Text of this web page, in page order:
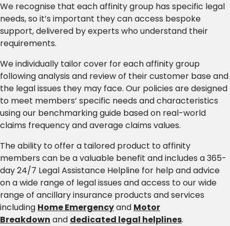
We recognise that each affinity group has specific legal
needs, so it’s important they can access bespoke
support, delivered by experts who understand their
requirements.
We individually tailor cover for each affinity group
following analysis and review of their customer base and
the legal issues they may face. Our policies are designed
to meet members’ specific needs and characteristics
using our benchmarking guide based on real-world
claims frequency and average claims values.
The ability to offer a tailored product to affinity
members can be a valuable benefit and includes a 365-
day 24/7 Legal Assistance Helpline for help and advice
on a wide range of legal issues and access to our wide
range of ancillary insurance products and services
including Home Emergencyand Motor
Breakdown and dedicated legal helplines.